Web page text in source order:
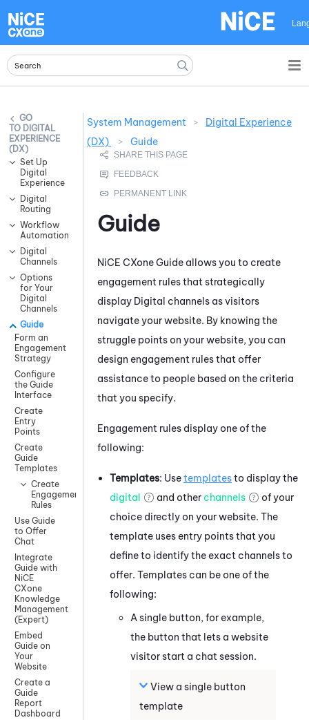
DIGITAL
EXPERIENCE
(DX)
Set Up
Digital
Experience
Digital
Routing
Workflow
Automation
Digital
Channels
Options
for Your
Digital
Channels
Guide
Form an
Engagement
Strategy
Configure
the Guide
Interface
Create
Entry
Points
Create
Guide
Templates
Create
Engagement
Rules
Use Guide
to Offer
Chat
Integrate
Guide with
NiCE
CXone
Knowledge
Management
(Expert)
Embed
Guide on
Your
Website
Create a
Guide
Report
Dashboard
System Management >
Digital Experience
(DX)
> Guide
Guide
NiCE CXoneGuide allows you to create
engagement rules that strategically
display Digital channels as visitors
navigate your website. By knowing the
struggle points on your website, you can
design engagement rules that offer
assistance to people based on the criteria
that you specify.
Engagement rules display one of the
following:
Templates: Usetemplatesto display the
digital
and other channels
of your
choice directly on your website. The
template uses entry points that you
define to identify the exact channels to
offer. Templates can be one of the
following:
A single button, for example,
the button that lets a website
visitor start a chat session.
View a single button
template